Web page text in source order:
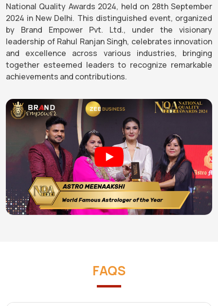
National Quality Awards 2024, held on 28th September
2024 in New Delhi. This distinguished event, organized
by Brand Empower Pvt. Ltd., under the visionary
leadership of Rahul Ranjan Singh, celebrates innovation
and excellence across various industries, bringing
together esteemed leaders to recognize remarkable
achievements and contributions.
FAQS